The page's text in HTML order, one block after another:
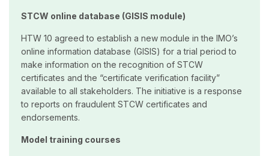
STCW online database (GISIS module)
HTW 10 agreed to establish a new module in the IMO’s
online information database (GISIS) for a trial period to
make information on the recognition of STCW
certificates and the “certificate verification facility”
available to all stakeholders. The initiative is a response
to reports on fraudulent STCW certificates and
endorsements.
Model training courses